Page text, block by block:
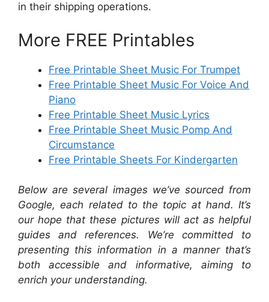
in their shipping operations.
More FREE Printables
Free Printable Sheet Music For Trumpet
Free Printable Sheet Music For Voice And
Piano
Free Printable Sheet Music Lyrics
Free Printable Sheet Music Pomp And
Circumstance
Free Printable Sheets For Kindergarten
Below are several images we’ve sourced from
Google, each related to the topic at hand. It’s
our hope that these pictures will act as helpful
guides and references. We’re committed to
presenting this information in a manner that’s
both accessible and informative, aiming to
enrich your understanding.